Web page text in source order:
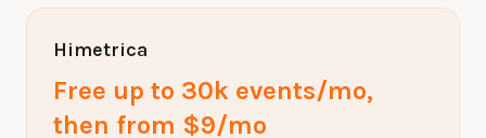
Himetrica
Free up to 30k events/mo,
then from $9/mo